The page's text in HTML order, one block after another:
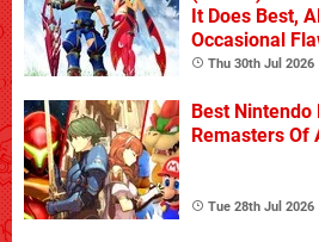
It Does Best,
Occasional
Thu 30th Jul 2026
Best Nintendo
Remasters Of
Tue 28th Jul 2026